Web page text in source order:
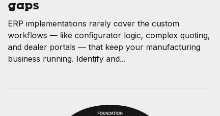
gaps
ERP implementations rarely cover the custom
workflows — like configurator logic, complex quoting,
and dealer portals — that keep your manufacturing
business running. Identify and...